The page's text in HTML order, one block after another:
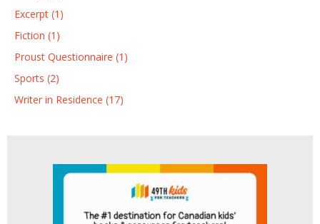
Excerpt (1)
Fiction (1)
Proust Questionnaire (1)
Sports (2)
Writer in Residence (17)